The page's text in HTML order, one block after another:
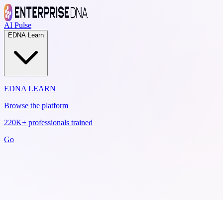
AI Pulse
EDNA Learn
EDNA LEARN
Browse the platform
220K+ professionals trained
Go